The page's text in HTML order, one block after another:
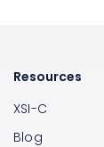
Resources
XSI-C
Blog